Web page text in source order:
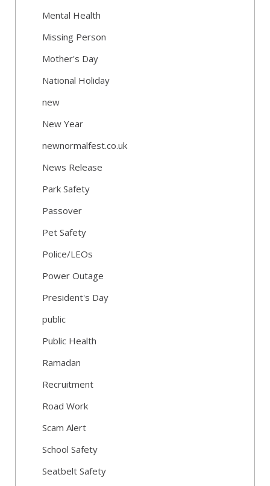
Mental Health
Missing Person
Mother's Day
National Holiday
new
New Year
newnormalfest.co.uk
News Release
Park Safety
Passover
Pet Safety
Police/LEOs
Power Outage
President's Day
public
Public Health
Ramadan
Recruitment
Road Work
Scam Alert
School Safety
Seatbelt Safety